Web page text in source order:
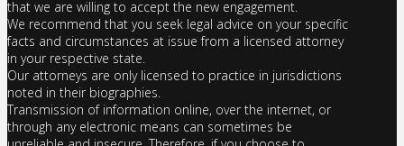
that we are willing to accept the new engagement.
We recommend that you seek legal advice on your specific
facts and circumstances at issue from a licensed attorney
in your respective state.
Our attorneys are only licensed to practice in jurisdictions
noted in their biographies.
Transmission of information online, over the internet, or
through any electronic means can sometimes be